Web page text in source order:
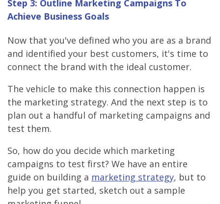
Step 3: Outline Marketing Campaigns To
Achieve Business Goals
Now that you've defined who you are as a brand
and identified your best customers, it's time to
connect the brand with the ideal customer.
The vehicle to make this connection happen is
the marketing strategy. And the next step is to
plan out a handful of marketing campaigns and
test them.
So, how do you decide which marketing
campaigns to test first? We have an entire
guide on building a marketing strategy, but to
help you get started, sketch out a sample